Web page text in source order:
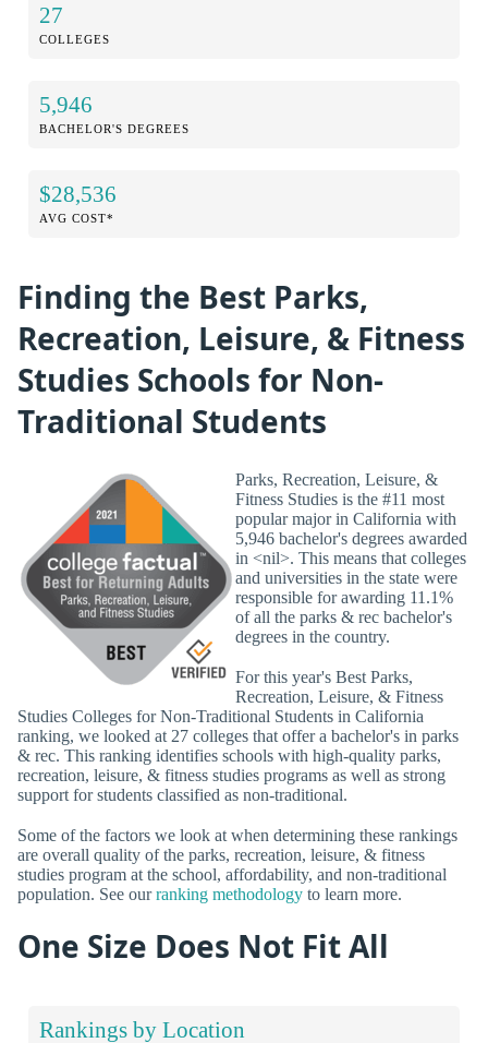
27
COLLEGES
5,946
BACHELOR'S DEGREES
$28,536
AVG COST*
Finding the Best Parks,
Recreation, Leisure, & Fitness
Studies Schools for Non-
Traditional Students
Parks, Recreation, Leisure, &
Fitness Studies is the #11 most
popular major in California with
5,946 bachelor's degrees awarded
in <nil>. This means that colleges
and universities in the state were
responsible for awarding 11.1%
of all the parks & rec bachelor's
degrees in the country.
For this year's Best Parks,
Recreation, Leisure, & Fitness
Studies Colleges for Non-Traditional Students in California
ranking, we looked at 27 colleges that offer a bachelor's in parks
& rec. This ranking identifies schools with high-quality parks,
recreation, leisure, & fitness studies programs as well as strong
support for students classified as non-traditional.
Some of the factors we look at when determining these rankings
are overall quality of the parks, recreation, leisure, & fitness
studies program at the school, affordability, and non-traditional
population. See ourranking methodology to learn more.
One Size Does Not Fit All
Rankings by Location